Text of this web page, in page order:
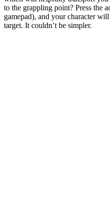
to the grappling point? Press the
gamepad), and your character
target. It couldn’t be simpler.